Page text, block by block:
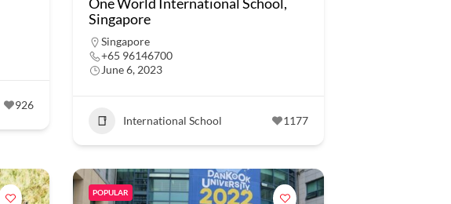
926
Singapore
Singapore
+65 96146700
June 6, 2023
International School 1177
POPULAR